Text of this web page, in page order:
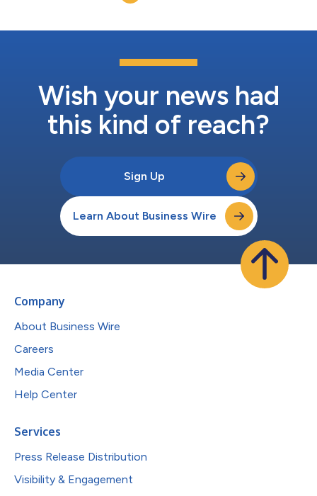
Wish your news had
this kind of reach?
Sign Up
Learn About Business Wire
Company
About Business Wire
Careers
Media Center
Help Center
Services
Press Release Distribution
Visibility & Engagement